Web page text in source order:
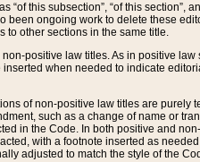
“of this subsection”, “of this
ongoing work to delete these
to other sections in the same title.
positive law titles. As in positive
when needed to indicate
of non-positive law titles are
such as a change of name or
in the Code. In both positive and
with a footnote inserted as
adjusted to match the style of the